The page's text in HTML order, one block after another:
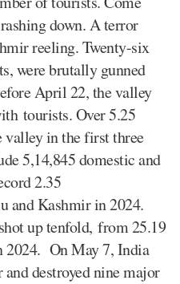
down. A terror
reeling. Twenty-six
were brutally gunned
April 22, the valley
tourists. Over 5.25
in the first three
5,14,845 domestic and
2.35
and Kashmir in 2024.
up tenfold, from 25.19
2024. On May 7, India
destroyed nine major